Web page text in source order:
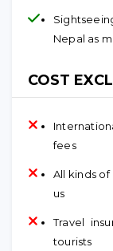
Nepal as
COST
fees
All kinds
us
Travel
tourists